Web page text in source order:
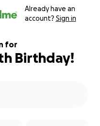
Already have an
account? Sign in
for
Birthday!